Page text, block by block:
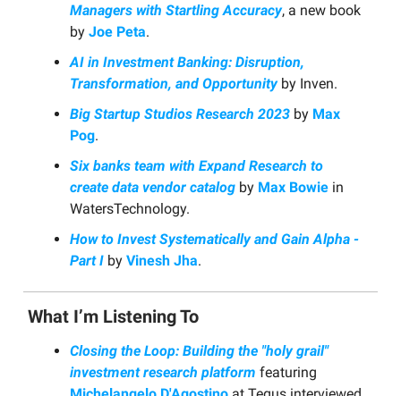
Managers with Startling Accuracy, a new book
by Joe Peta.
AI in Investment Banking: Disruption,
Transformation, and Opportunityby Inven.
Big Startup Studios Research 2023 by Max
Pog.
Six banks team with Expand Research to
create data vendor catalog by Max Bowie in
WatersTechnology.
How to Invest Systematically and Gain Alpha -
Part I by Vinesh Jha.
What I’m Listening To
Closing the Loop: Building the "holy grail"
investment research platform featuring